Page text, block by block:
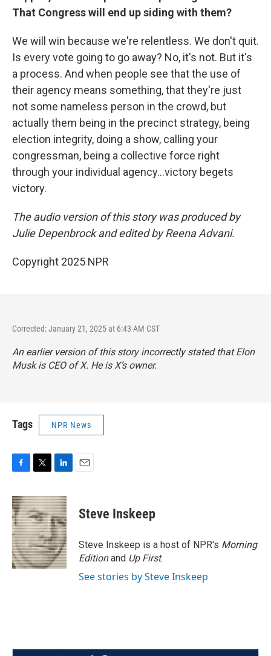
That Congress will end up siding with them?
We will win because we're relentless. We don't quit.
Is every vote going to go away? No, it's not. But it's
a process. And when people see that the use of
their agency means something, that they're just
not some nameless person in the crowd, but
actually them being in the precinct strategy, being
election integrity, doing a show, calling your
congressman, being a collective force right
through your individual agency…victory begets
victory.
The audio version of this story was produced by
Julie Depenbrock and edited by Reena Advani.
Copyright 2025 NPR
Corrected: January 21, 2025 at 6:43 AM CST
An earlier version of this story incorrectly stated that Elon
Musk is CEO of X. He is X’s owner.
Tags NPR News
c
e
b
o
o
k
i
t
t
e
r
n
k
e
d
I
n
Steve Inskeep
Steve Inskeep is a host of NPR's Morning
Editionand Up First.
See stories by Steve Inskeep